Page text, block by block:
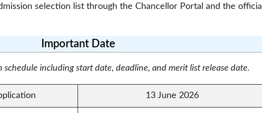
selection list through the Chancellor Portal and the official
Important Date
schedule including start date, deadline, and merit list release date.
13 June 2026